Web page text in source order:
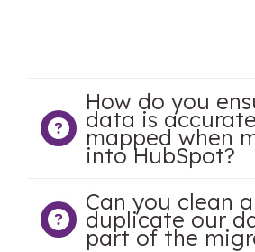
How do you
data is
mapped when
into HubSpot?
Can you clean
duplicate our
part of the